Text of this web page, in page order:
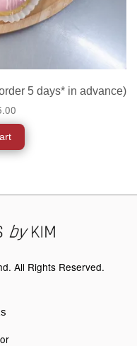
5 days* in advance)
All Rights Reserved.